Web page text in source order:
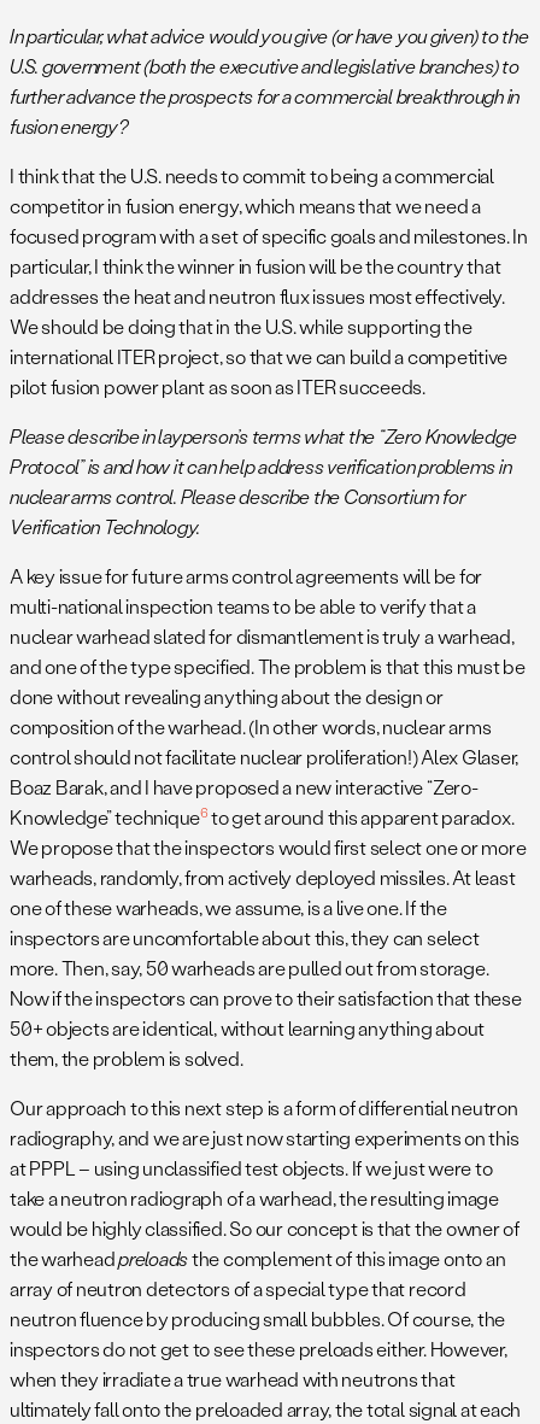
In particular, what advice would you give (or have you given) to the
U.S. government (both the executive and legislative branches) to
further advance the prospects for a commercial breakthrough in
fusion energy?
I think that the U.S. needs to commit to being a commercial
competitor in fusion energy, which means that we need a
focused program with a set of specific goals and milestones. In
particular, I think the winner in fusion will be the country that
addresses the heat and neutron flux issues most effectively.
We should be doing that in the U.S. while supporting the
international ITER project, so that we can build a competitive
pilot fusion power plant as soon as ITER succeeds.
Please describe in layperson’s terms what the “Zero Knowledge
Protocol” is and how it can help address verification problems in
nuclear arms control. Please describe the Consortium for
Verification Technology.
A key issue for future arms control agreements will be for
multi-national inspection teams to be able to verify that a
nuclear warhead slated for dismantlement is truly a warhead,
and one of the type specified. The problem is that this must be
done without revealing anything about the design or
composition of the warhead. (In other words, nuclear arms
control should not facilitate nuclear proliferation!) Alex Glaser,
Boaz Barak, and I have proposed a new interactive “Zero-
Knowledge” technique6 to get around this apparent paradox.
We propose that the inspectors would first select one or more
warheads, randomly, from actively deployed missiles. At least
one of these warheads, we assume, is a live one. If the
inspectors are uncomfortable about this, they can select
more. Then, say, 50 warheads are pulled out from storage.
Now if the inspectors can prove to their satisfaction that these
50+ objects are identical, without learning anything about
them, the problem is solved.
Our approach to this next step is a form of differential neutron
radiography, and we are just now starting experiments on this
at PPPL – using unclassified test objects. If we just were to
take a neutron radiograph of a warhead, the resulting image
would be highly classified. So our concept is that the owner of
the warheadpreloadsthe complement of this image onto an
array of neutron detectors of a special type that record
neutron fluence by producing small bubbles. Of course, the
inspectors do not get to see these preloads either. However,
when they irradiate a true warhead with neutrons that
ultimately fall onto the preloaded array, the total signal at each